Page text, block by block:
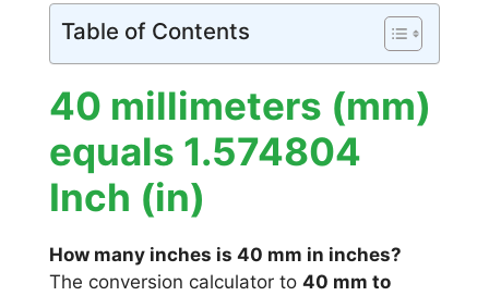
Table of Contents
40 millimeters (mm)
equals 1.574804
Inch (in)
How many inches is 40 mm in inches?
The conversion calculator to 40 mm to